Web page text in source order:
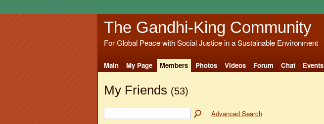
The Gandhi-King Community
For Global Peace with Social Justice in a Sustainable Environment
Main My Page Members Photos Videos Forum Chat Events
My Friends (53)
Advanced Search